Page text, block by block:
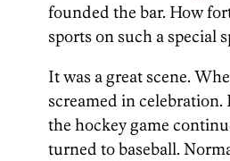
founded the bar. How
sports on such a special
It was a great scene.
screamed in celebration.
the hockey game
turned to baseball.